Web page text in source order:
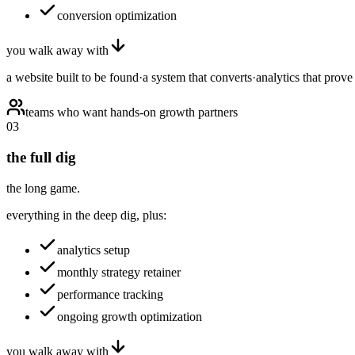
conversion optimization
you walk away with
a website built to be found·a system that converts·analytics that
teams who want hands-on growth partners
03
the full dig
the long game.
everything in the deep dig, plus:
analytics setup
monthly strategy retainer
performance tracking
ongoing growth optimization
you walk away with